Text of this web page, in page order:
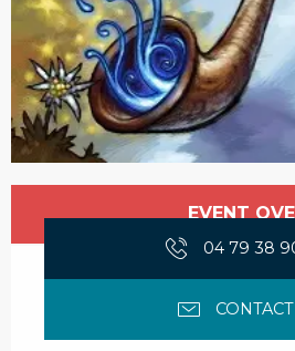
Opening hours & contact
EVENT
04 79 38